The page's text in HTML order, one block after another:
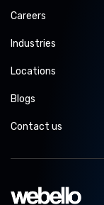
Careers
Industries
Locations
Blogs
Contact us